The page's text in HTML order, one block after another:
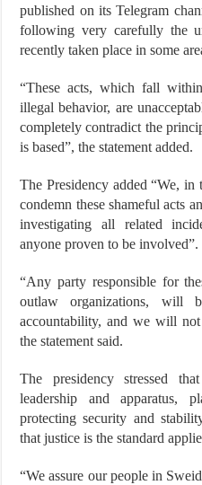
published on its Telegram
following very carefully the
recently taken place in some
“These acts, which fall
illegal behavior, are
completely contradict the
is based”, the statement added.
The Presidency added “We,
condemn these shameful acts
investigating all related
anyone proven to be involved”.
“Any party responsible for
outlaw organizations, will
accountability, and we will
the statement said.
The presidency stressed
leadership and apparatus,
protecting security and
that justice is the standard
“We assure our people in